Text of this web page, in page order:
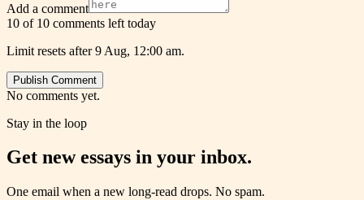
Add a comment
10 of 10 comments left today
Limit resets after 9 Aug, 12:00 am.
Publish Comment
No comments yet.
Stay in the loop
Get new essays in your inbox.
One email when a new long-read drops. No spam.